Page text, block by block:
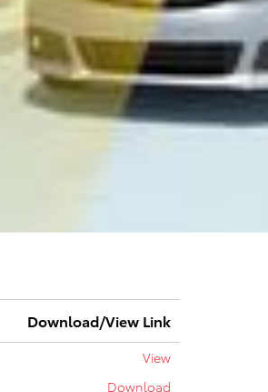
Download/View Link
View
Download